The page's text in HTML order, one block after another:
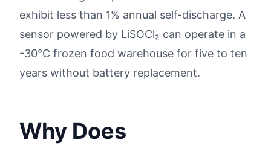
exhibit less than 1% annual self-discharge. A
sensor powered by LiSOCl₂ can operate in a
-30°C frozen food warehouse for five to ten
years without battery replacement.
Why Does